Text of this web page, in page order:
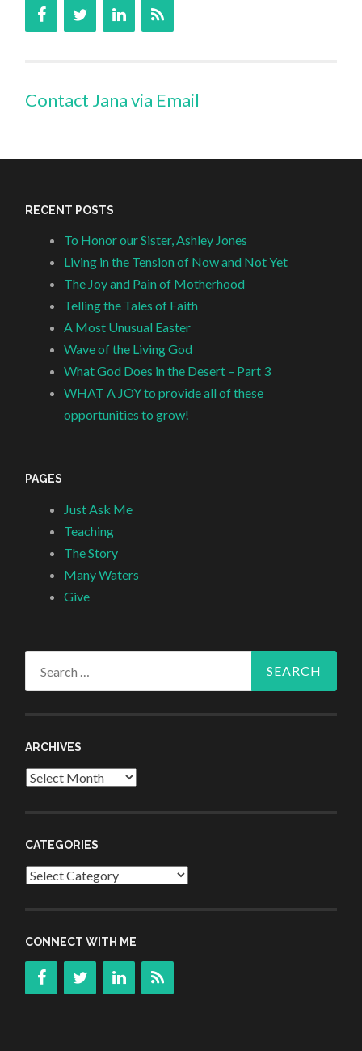
Contact Jana via Email
RECENT POSTS
To Honor our Sister, Ashley Jones
Living in the Tension of Now and Not Yet
The Joy and Pain of Motherhood
Telling the Tales of Faith
A Most Unusual Easter
Wave of the Living God
What God Does in the Desert – Part 3
WHAT A JOY to provide all of these
opportunities to grow!
PAGES
Just Ask Me
Teaching
The Story
Many Waters
Give
ARCHIVES
Archives
CATEGORIES
Categories
CONNECT WITH ME